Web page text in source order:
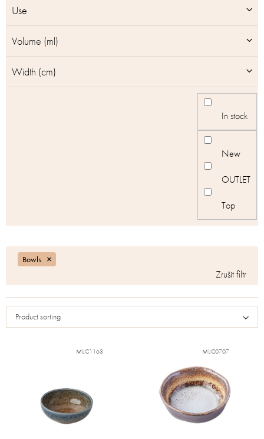
Bowls
Product sorting
In stock
New
OUTLET
Top
Use
Volume (ml)
Width (cm)
MIJC1163 MIJC0707